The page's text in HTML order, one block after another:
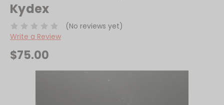
Kydex
(No reviews yet)
Write a Review
$75.00